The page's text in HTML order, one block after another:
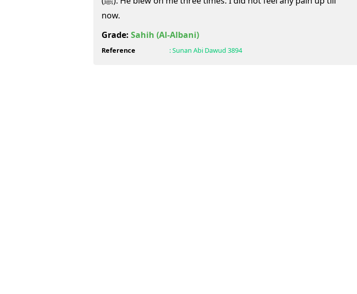
now.
Grade: Sahih (Al-Albani)
Reference :Sunan Abi Dawud 3894